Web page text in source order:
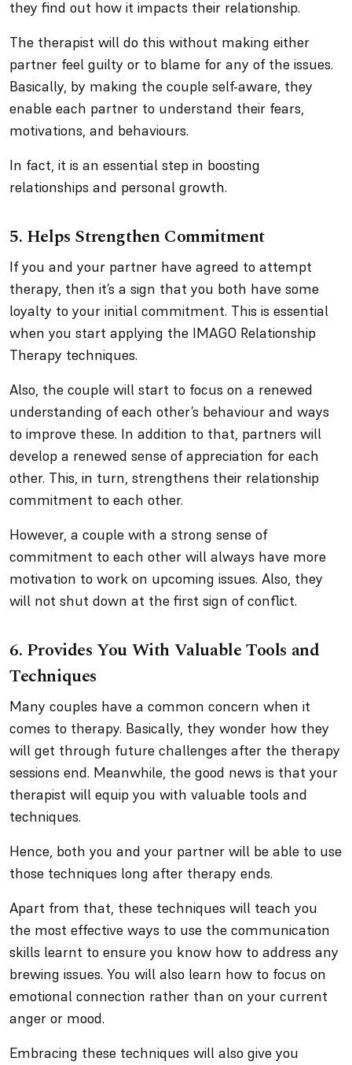
they find out how it impacts their relationship.
The therapist will do this without making either
partner feel guilty or to blame for any of the issues.
Basically, by making the couple self-aware, they
enable each partner to understand their fears,
motivations, and behaviours.
In fact, it is an essential step in boosting
relationships and personal growth.
5. Helps Strengthen Commitment
If you and your partner have agreed to attempt
therapy, then it’s a sign that you both have some
loyalty to your initial commitment. This is essential
when you start applying the IMAGO Relationship
Therapy techniques.
Also, the couple will start to focus on a renewed
understanding of each other’s behaviour and ways
to improve these. In addition to that, partners will
develop a renewed sense of appreciation for each
other. This, in turn, strengthens their relationship
commitment to each other.
However, a couple with a strong sense of
commitment to each other will always have more
motivation to work on upcoming issues. Also, they
will not shut down at the first sign of conflict.
6. Provides You With Valuable Tools and
Techniques
Many couples have a common concern when it
comes to therapy. Basically, they wonder how they
will get through future challenges after the therapy
sessions end. Meanwhile, the good news is that your
therapist will equip you with valuable tools and
techniques.
Hence, both you and your partner will be able to use
those techniques long after therapy ends.
Apart from that, these techniques will teach you
the most effective ways to use the communication
skills learnt to ensure you know how to address any
brewing issues. You will also learn how to focus on
emotional connection rather than on your current
anger or mood.
Embracing these techniques will also give you